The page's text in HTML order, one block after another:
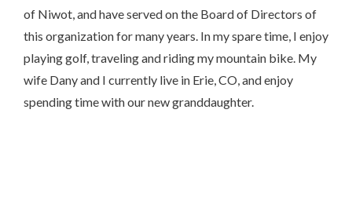
of Niwot, and have served on the Board of Directors of
this organization for many years. In my spare time, I enjoy
playing golf, traveling and riding my mountain bike. My
wife Dany and I currently live in Erie, CO, and enjoy
spending time with our new granddaughter.